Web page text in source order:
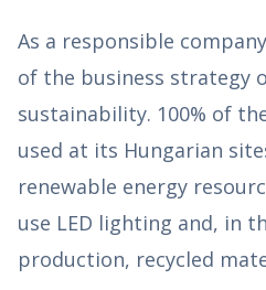
As a responsible
of the business strategy
sustainability. 100% of
used at its Hungarian
renewable energy
use LED lighting and, in
production, recycled